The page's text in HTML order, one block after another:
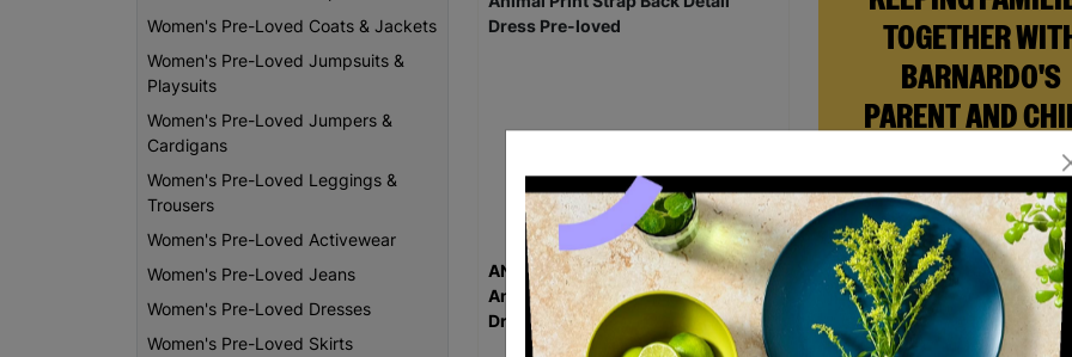
Women's Pre-Loved Coats & Jackets
Women's Pre-Loved Jumpsuits &
Playsuits
Women's Pre-Loved Jumpers &
Cardigans
Women's Pre-Loved Leggings &
Trousers
Women's Pre-Loved Activewear
Women's Pre-Loved Jeans
Women's Pre-Loved Dresses
Women's Pre-Loved Skirts
TOGETHER
BARNARDO'S
PARENT AND
When Andi needed a safe
rebuild her life with her
daughter, Barnardo’s
Child Foster Care scheme
the support she needed to
forward.
ANN BALON Ladies Small Maxi
Animal Print Strap Back Detail
Dress Pre-loved